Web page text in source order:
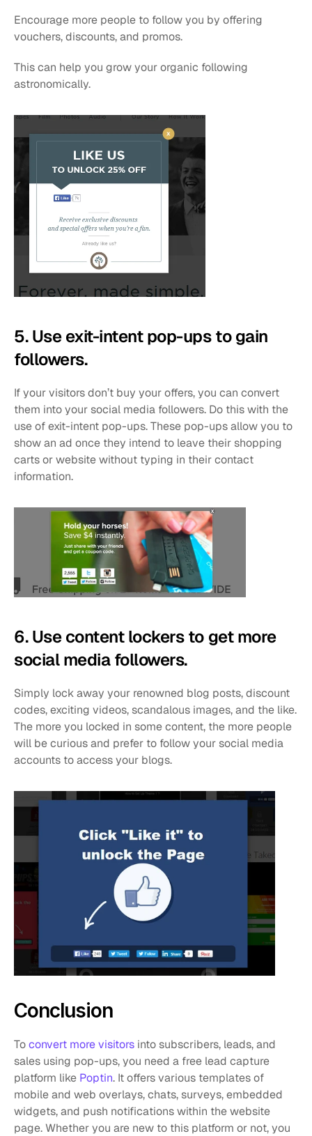
Encourage more people to follow you by offering
vouchers, discounts, and promos.
This can help you grow your organic following
astronomically.
5. Use exit-intent pop-ups to gain
followers.
If your visitors don’t buy your offers, you can convert
them into your social media followers. Do this with the
use of exit-intent pop-ups. These pop-ups allow you to
show an ad once they intend to leave their shopping
carts or website without typing in their contact
information.
6. Use content lockers to get more
social media followers.
Simply lock away your renowned blog posts, discount
codes, exciting videos, scandalous images, and the like.
The more you locked in some content, the more people
will be curious and prefer to follow your social media
accounts to access your blogs.
Conclusion
To convert more visitors into subscribers, leads, and
sales using pop-ups, you need a free lead capture
platform like Poptin. It offers various templates of
mobile and web overlays, chats, surveys, embedded
widgets, and push notifications within the website
page. Whether you are new to this platform or not, you